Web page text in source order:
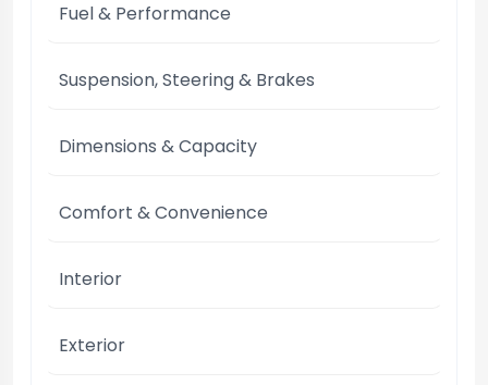
Fuel & Performance
Suspension, Steering & Brakes
Dimensions & Capacity
Comfort & Convenience
Interior
Exterior